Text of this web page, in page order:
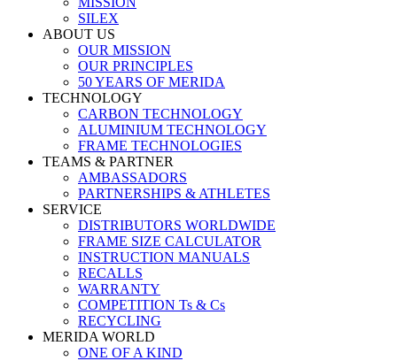
SILEX
ABOUT US
OUR MISSION
OUR PRINCIPLES
50 YEARS OF MERIDA
TECHNOLOGY
CARBON TECHNOLOGY
ALUMINIUM TECHNOLOGY
FRAME TECHNOLOGIES
TEAMS & PARTNER
AMBASSADORS
PARTNERSHIPS & ATHLETES
SERVICE
DISTRIBUTORS WORLDWIDE
FRAME SIZE CALCULATOR
INSTRUCTION MANUALS
RECALLS
WARRANTY
COMPETITION Ts & Cs
RECYCLING
MERIDA WORLD
ONE OF A KIND